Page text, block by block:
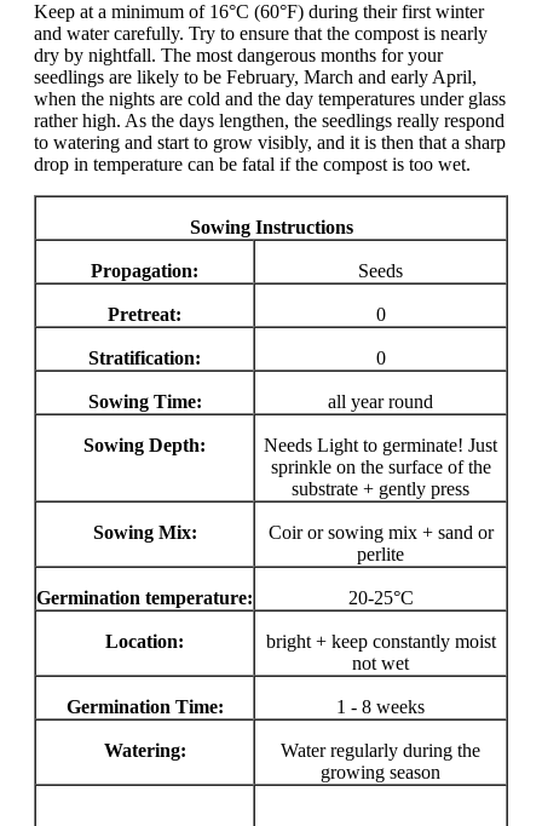
Keep at a minimum of 16°C (60°F) during their first winter
and water carefully. Try to ensure that the compost is nearly
dry by nightfall. The most dangerous months for your
seedlings are likely to be February, March and early April,
when the nights are cold and the day temperatures under glass
rather high. As the days lengthen, the seedlings really respond
to watering and start to grow visibly, and it is then that a sharp
drop in temperature can be fatal if the compost is too wet.
Sowing Instructions
Propagation: Seeds
Pretreat: 0
Stratification: 0
Sowing Time: all year round
Sowing Depth:
Needs Light to germinate! Just
sprinkle on the surface of the
substrate + gently press
Sowing Mix:
Coir or sowing mix + sand or
perlite
Germination temperature: 20-25°C
Location:
bright + keep constantly moist
not wet
Germination Time: 1 - 8 weeks
Watering:
Water regularly during the
growing season